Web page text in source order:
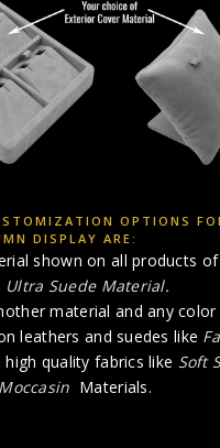
OPTIONS
DISPLAY ARE:
shown on all products
Ultra Suede Material.
material and any
leathers and suedes like
quality fabrics like Soft
Materials.